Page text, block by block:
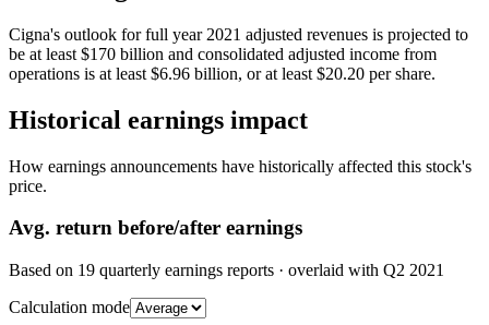
Cigna's outlook for full year 2021 adjusted revenues is projected to
be at least $170 billion and consolidated adjusted income from
operations is at least $6.96 billion, or at least $20.20 per share.
Historical earnings impact
How earnings announcements have historically affected this stock's
price.
Avg. return before/after earnings
Based on 19 quarterly earnings reports · overlaid with Q2 2021
Calculation mode